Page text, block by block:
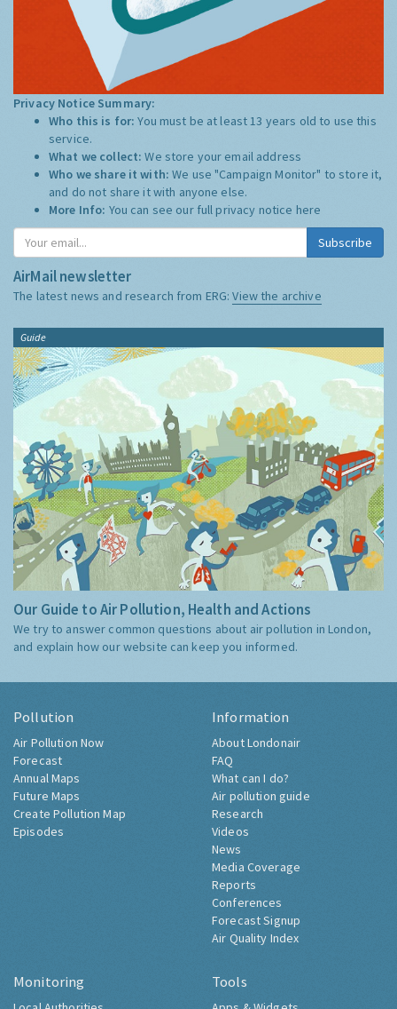
Privacy Notice Summary:
Who this is for:You must be at least 13 years old to use this
service.
What we collect:We store your email address
Who we share it with:We use "Campaign Monitor" to store it,
and do not share it with anyone else.
More Info: You can see our full privacy notice here
Subscribe
AirMail newsletter
The latest news and research from ERG:View the archive
Guide
Our Guide to Air Pollution, Health and Actions
We try to answer common questions about air pollution in London,
and explain how our website can keep you informed.
Pollution
Air Pollution Now
Forecast
Annual Maps
Future Maps
Create Pollution Map
Episodes
Information
About Londonair
FAQ
What can I do?
Air pollution guide
Research
Videos
News
Media Coverage
Reports
Conferences
Forecast Signup
Air Quality Index
Monitoring Tools